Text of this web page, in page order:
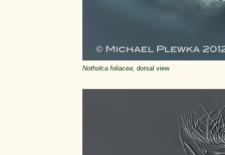
Notholca foliacea; dorsal view